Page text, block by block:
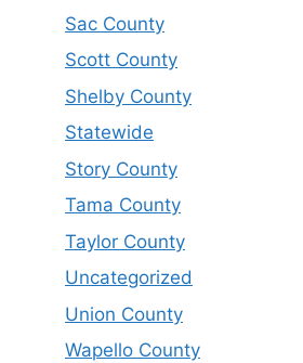
Sac County
Scott County
Shelby County
Statewide
Story County
Tama County
Taylor County
Uncategorized
Union County
Wapello County